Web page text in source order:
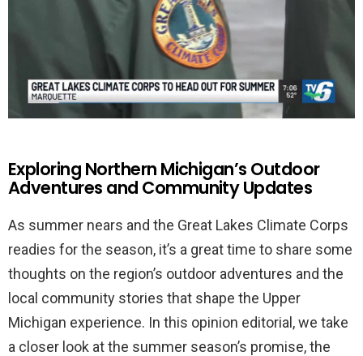
Exploring Northern Michigan’s Outdoor
Adventures and Community Updates
As summer nears and the Great Lakes Climate Corps
readies for the season, it’s a great time to share some
thoughts on the region’s outdoor adventures and the
local community stories that shape the Upper
Michigan experience. In this opinion editorial, we take
a closer look at the summer season’s promise, the